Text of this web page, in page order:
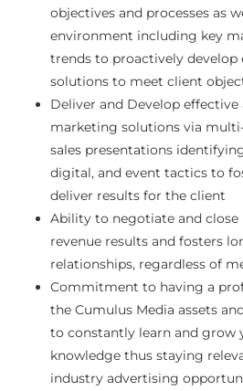
objectives and processes as
environment including key
trends to proactively
solutions to meet client
Deliver and Develop
marketing solutions via
sales presentations
digital, and event tactics to
deliver results for the client
Ability to negotiate and close
revenue results and fosters
relationships, regardless of
Commitment to having a
the Cumulus Media assets
to constantly learn and grow
knowledge thus staying
industry advertising